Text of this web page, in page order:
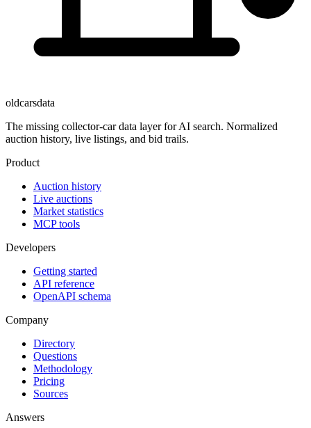
oldcarsdata
The missing collector-car data layer for AI search. Normalized
auction history, live listings, and bid trails.
Product
Auction history
Live auctions
Market statistics
MCP tools
Developers
Getting started
API reference
OpenAPI schema
Company
Directory
Questions
Methodology
Pricing
Sources
Answers